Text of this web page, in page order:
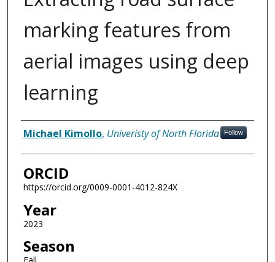
marking features from
aerial images using deep
learning
Author
Michael Kimollo, Univeristy of North Florida Follow
ORCID
https://orcid.org/0009-0001-4012-824X
Year
2023
Season